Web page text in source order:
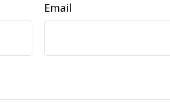
Email